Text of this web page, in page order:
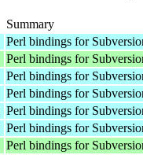
Summary
Perl bindings for
Perl bindings for
Perl bindings for
Perl bindings for
Perl bindings for
Perl bindings for
Perl bindings for